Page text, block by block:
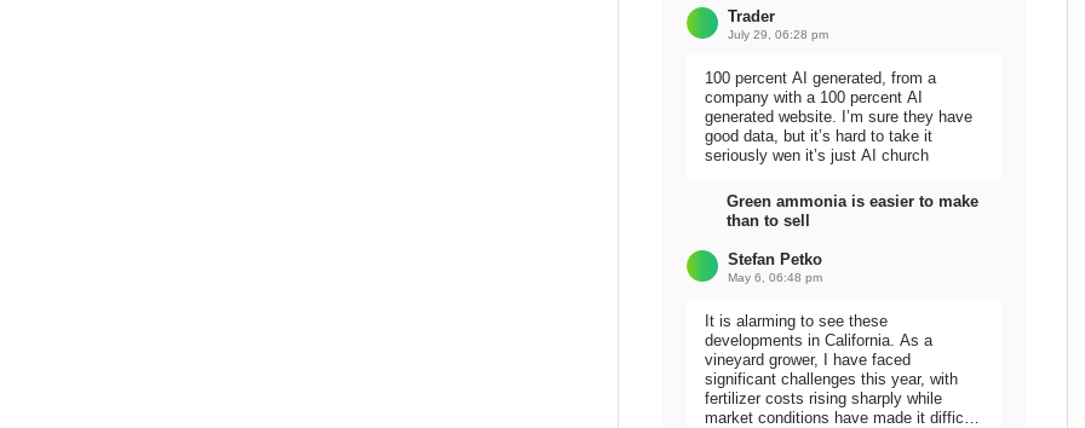
Trader
July 29, 06:28 pm
100 percent AI generated, from a
company with a 100 percent AI
generated website. I’m sure they have
good data, but it’s hard to take it
seriously wen it’s just AI church
Green ammonia is easier to make
than to sell
Stefan Petko
May 6, 06:48 pm
It is alarming to see these
developments in California. As a
vineyard grower, I have faced
significant challenges this year, with
fertilizer costs rising sharply while
market conditions have made it difficult